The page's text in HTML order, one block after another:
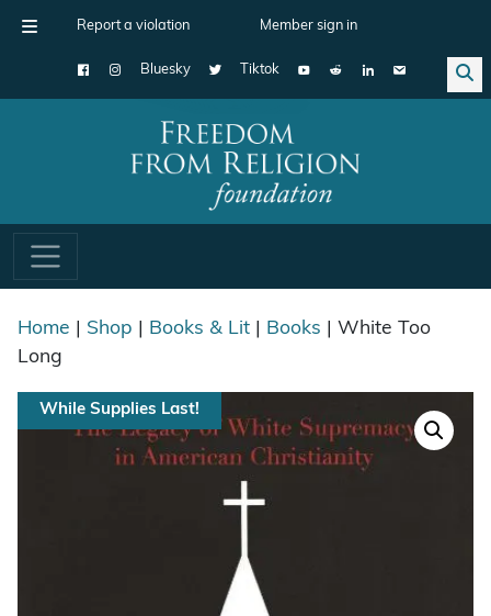
Report a violation Member sign in
Bluesky Tiktok
Main Navigation
Home Shop Books & Lit Books | White Too
Long
While Supplies Last!